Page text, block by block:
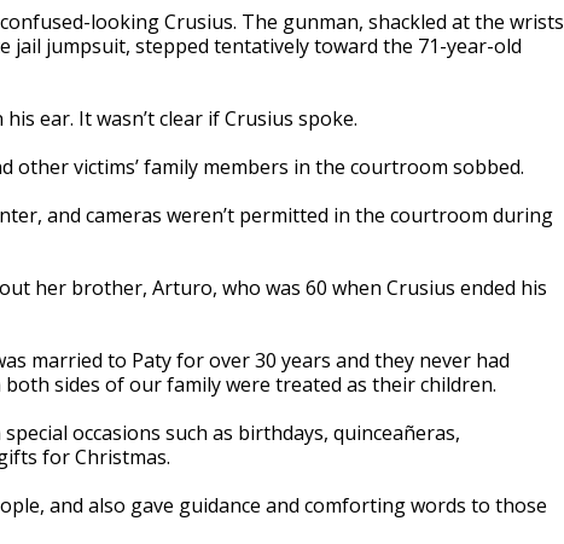
looking Crusius. The gunman, shackled at the wrists
jail jumpsuit, stepped tentatively toward the 71-year-old
ear. It wasn’t clear if Crusius spoke.
other victims’ family members in the courtroom sobbed.
and cameras weren’t permitted in the courtroom during
her brother, Arturo, who was 60 when Crusius ended his
married to Paty for over 30 years and they never had
sides of our family were treated as their children.
occasions such as birthdays, quinceañeras,
for Christmas.
and also gave guidance and comforting words to those